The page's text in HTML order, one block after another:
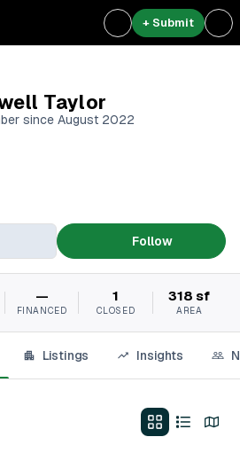
+ Submit
Taylor
since August 2022
Follow
—
FINANCED
1
CLOSED
318 sf
AREA
Listings Insights